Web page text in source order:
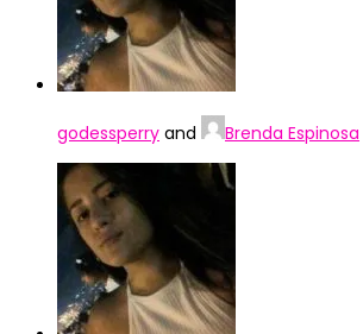
godessperry and Brenda Espinosa